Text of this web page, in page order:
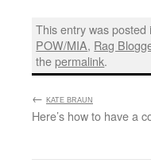
This entry was posted
POW/MIA, Rag
thepermalink.
← KATE BRAUN
Here’s how to have a